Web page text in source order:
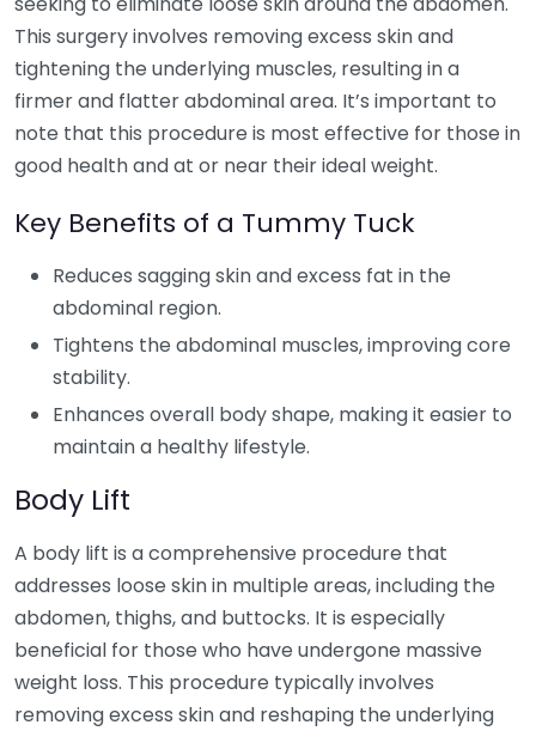
This surgery involves removing excess skin and
tightening the underlying muscles, resulting in a
firmer and flatter abdominal area. It’s important to
note that this procedure is most effective for those in
good health and at or near their ideal weight.
Key Benefits of a Tummy Tuck
Reduces sagging skin and excess fat in the
abdominal region.
Tightens the abdominal muscles, improving core
stability.
Enhances overall body shape, making it easier to
maintain a healthy lifestyle.
Body Lift
A body lift is a comprehensive procedure that
addresses loose skin in multiple areas, including the
abdomen, thighs, and buttocks. It is especially
beneficial for those who have undergone massive
weight loss. This procedure typically involves
removing excess skin and reshaping the underlying